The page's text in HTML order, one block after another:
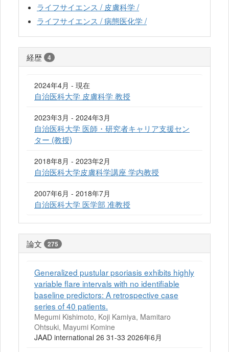
ライフサイエンス / 皮膚科学 /
ライフサイエンス / 病態医化学 /
経歴 4
2024年4月 - 現在
自治医科大学 皮膚科学 教授
2023年3月 - 2024年3月
自治医科大学 医師・研究者キャリア支援セン
ター (教授)
2018年8月 - 2023年2月
自治医科大学皮膚科学講座 学内教授
2007年6月 - 2018年7月
自治医科大学 医学部 准教授
論文 275
Generalized pustular psoriasis exhibits highly
variable flare intervals with no identifiable
baseline predictors: A retrospective case
series of 40 patients.
Megumi Kishimoto, Koji Kamiya, Mamitaro
Ohtsuki, Mayumi Komine
JAAD international 26 31-33 2026年6月